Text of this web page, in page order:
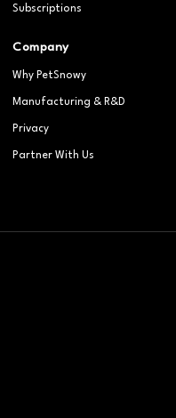
Subscriptions
Company
Why PetSnowy
Manufacturing & R&D
Privacy
Partner With Us